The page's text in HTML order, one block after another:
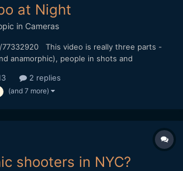
at Night
in Cameras
This video is really three parts -
anamorphic), people in shots and
Sorry no music on this one.
2 replies
(and 7 more)
shooters in NYC?